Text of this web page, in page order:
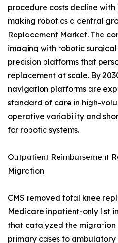
procedure costs decline
making robotics a central
Replacement Market. The
imaging with robotic
precision platforms that
replacement at scale. By
navigation platforms are
standard of care in high-
operative variability and
for robotic systems.
Outpatient Reimbursement
Migration
CMS removed total knee
Medicare inpatient-only list
that catalyzed the
primary cases to ambulatory